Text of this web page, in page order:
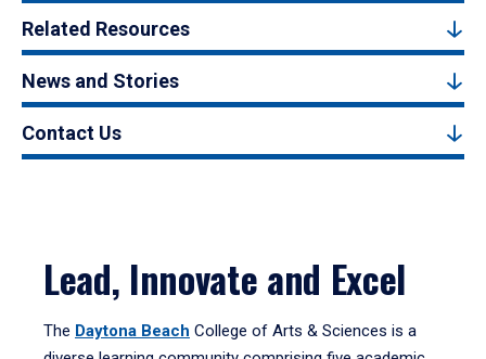
Related Resources
News and Stories
Contact Us
Lead, Innovate and Excel
The Daytona Beach College of Arts & Sciences is a